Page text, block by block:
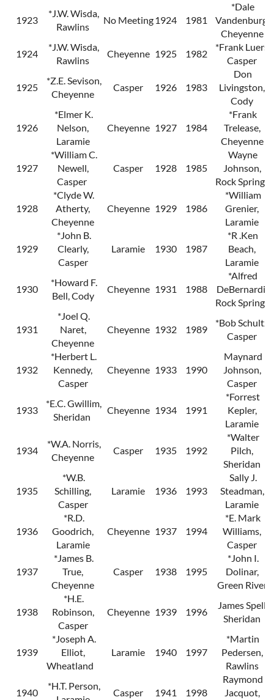
1923
*J.W. Wisda,
Rawlins
No Meeting1924 1981
*Dale
Vandenburg,
Cheyenne
1924
*J.W. Wisda,
Rawlins
Cheyenne 1925 1982
*Frank Luers,
Casper
1925
*Z.E. Sevison,
Cheyenne
Casper 1926 1983
Don
Livingston,
Cody
1926
*Elmer K.
Nelson,
Laramie
Cheyenne 1927 1984
*Frank
Trelease,
Cheyenne
1927
*William C.
Newell,
Casper
Casper 1928 1985
Wayne
Johnson,
Rock Springs
1928
*Clyde W.
Atherty,
Cheyenne
Cheyenne 1929 1986
*William
Grenier,
Laramie
1929
*John B.
Clearly,
Casper
Laramie 1930 1987
*R .Ken
Beach,
Laramie
1930
*Howard F.
Bell, Cody
Cheyenne 1931 1988
*Alfred
DeBernardi,
Rock Springs
1931
*Joel Q.
Naret,
Cheyenne
Cheyenne 1932 1989
*Bob Schultz,
Casper
1932
*Herbert L.
Kennedy,
Casper
Cheyenne 1933 1990
Maynard
Johnson,
Casper
1933
*E.C. Gwillim,
Sheridan
Cheyenne 1934 1991
*Forrest
Kepler,
Laramie
1934
*W.A. Norris,
Cheyenne
Casper 1935 1992
*Walter
Pilch,
Sheridan
1935
*W.B.
Schilling,
Casper
Laramie 1936 1993
Sally J.
Steadman,
Laramie
1936
*R.D.
Goodrich,
Laramie
Cheyenne 1937 1994
*E. Mark
Williams,
Casper
1937
*James B.
True,
Cheyenne
Casper 1938 1995
*John I.
Dolinar,
Green River
1938
*H.E.
Robinson,
Casper
Cheyenne 1939 1996
James Spell,
Sheridan
1939
*Joseph A.
Elliot,
Wheatland
Laramie 1940 1997
*Martin
Pedersen,
Rawlins
1940
*H.T. Person,
Casper 1941 1998
Raymond
Jacquot,